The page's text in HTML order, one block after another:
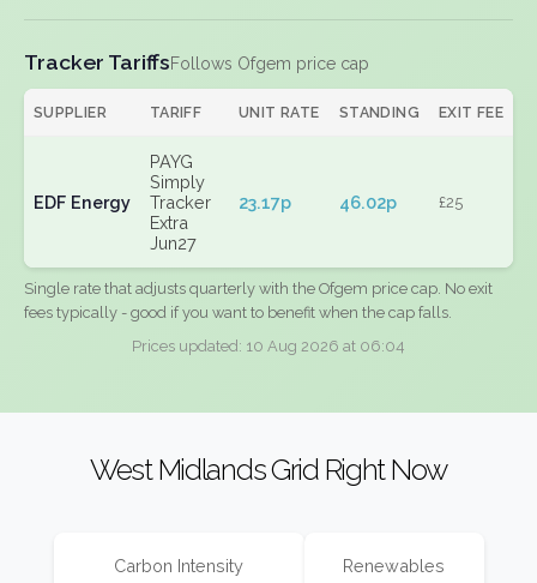
Tracker TariffsFollows Ofgem price cap
SUPPLIER TARIFF UNIT RATE STANDING EXIT FEE
EDF Energy
PAYG
Simply
Tracker
Extra
Jun27
23.17p 46.02p £25
Single rate that adjusts quarterly with the Ofgem price cap. No exit
fees typically - good if you want to benefit when the cap falls.
Prices updated: 10 Aug 2026 at 06:04
West Midlands Grid Right Now
Carbon Intensity Renewables